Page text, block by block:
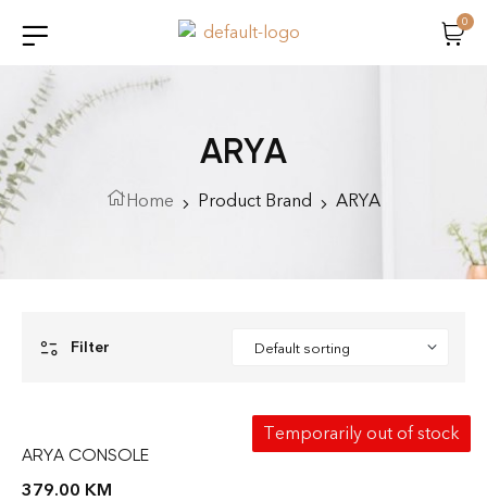
0
ARYA
Home Product Brand ARYA
Filter
Temporarily out of stock
ARYA CONSOLE
379.00 KM